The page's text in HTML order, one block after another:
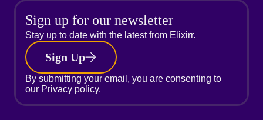
Sign up for our newsletter
Stay up to date with the latest from Elixirr.
Sign Up
By submitting your email, you are consenting to
our Privacy policy.